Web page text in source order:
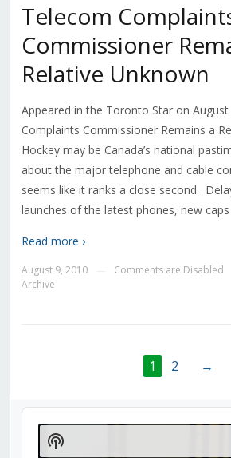
Telecom
Commissioner
Relative Unknown
Appeared in the Toronto Star on
Complaints Commissioner Remains a
Hockey may be Canada’s national
about the major telephone and cable
seems like it ranks a close second.
launches of the latest phones, new
Read more ›
August 9, 2010 Comments are Disabled
Archive
1 2 →
Audio
Player
Show